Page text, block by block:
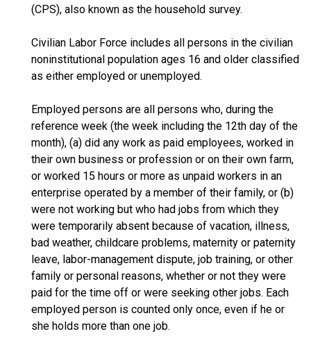
(CPS), also known as the household survey.
Civilian Labor Force includes all persons in the civilian
noninstitutional population ages 16 and older classified
as either employed or unemployed.
Employed persons are all persons who, during the
reference week (the week including the 12th day of the
month), (a) did any work as paid employees, worked in
their own business or profession or on their own farm,
or worked 15 hours or more as unpaid workers in an
enterprise operated by a member of their family, or (b)
were not working but who had jobs from which they
were temporarily absent because of vacation, illness,
bad weather, childcare problems, maternity or paternity
leave, labor-management dispute, job training, or other
family or personal reasons, whether or not they were
paid for the time off or were seeking other jobs. Each
employed person is counted only once, even if he or
she holds more than one job.